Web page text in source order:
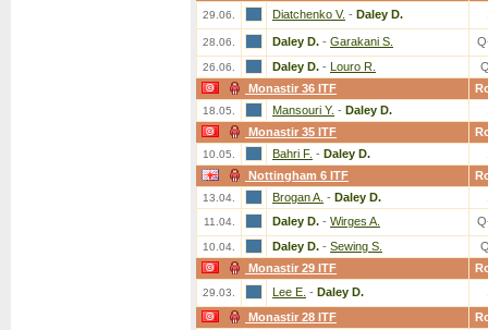
29.06. Diatchenko V. - Daley D.
28.06. Daley D. - Garakani S.
26.06. Daley D. - Louro R.
Monastir 36 ITF
18.05. Mansouri Y. - Daley D.
Monastir 35 ITF
10.05. Bahri F. - Daley D.
Nottingham 6 ITF
13.04. Brogan A. - Daley D.
11.04. Daley D. - Wirges A.
10.04. Daley D. - Sewing S.
Monastir 29 ITF
29.03. Lee E. - Daley D.
Monastir 28 ITF